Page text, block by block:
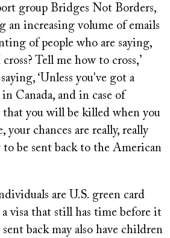
group Bridges Not Borders,
an increasing volume of emails
of people who are saying,
Tell me how to cross,’
‘Unless you've got a
Canada, and in case of
that you will be killed when you
your chances are really, really
to be sent back to the American
are U.S. green card
visa that still has time before it
sent back may also have children